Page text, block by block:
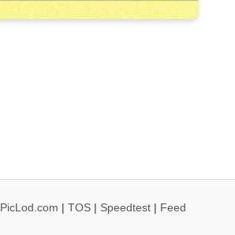
PicLod.com | TOS| Speedtest| Feed